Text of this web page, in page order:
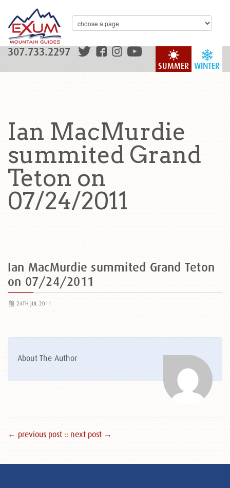
WINTER
SUMMER
307.733.2297
Ian MacMurdie
summited Grand
Teton on
07/24/2011
Ian MacMurdie summited Grand Teton
on 07/24/2011
24TH JUL 2011
About The Author
← previous post :: next post →